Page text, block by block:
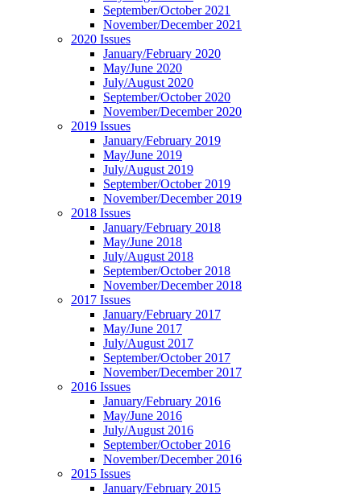
September/October 2021
November/December 2021
2020 Issues
January/February 2020
May/June 2020
July/August 2020
September/October 2020
November/December 2020
2019 Issues
January/February 2019
May/June 2019
July/August 2019
September/October 2019
November/December 2019
2018 Issues
January/February 2018
May/June 2018
July/August 2018
September/October 2018
November/December 2018
2017 Issues
January/February 2017
May/June 2017
July/August 2017
September/October 2017
November/December 2017
2016 Issues
January/February 2016
May/June 2016
July/August 2016
September/October 2016
November/December 2016
2015 Issues
January/February 2015